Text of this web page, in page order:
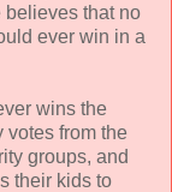
believes that no
ever win in a
wins the
votes from the
groups, and
their kids to